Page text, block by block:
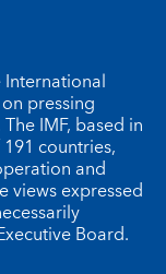
pressing
IMF, based in
countries,
and
views expressed
Board.